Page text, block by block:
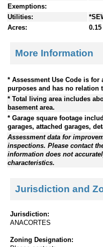
Exemptions:
Utilities:
Acres:
0.15
More Information
* Assessment Use Code is
purposes and has no relation
* Total living area includes
basement area.
* Garage square footage
garages, attached garages,
Assessment data for
inspections. Please contact
information does not
characteristics.
Jurisdiction and
Jurisdiction:
ANACORTES
Zoning Designation: